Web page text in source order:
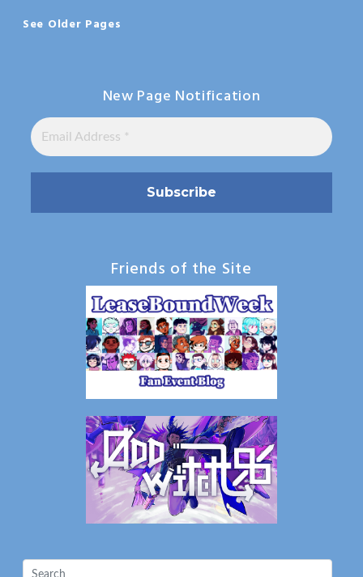
See Older Pages
New Page Notification
Friends of the Site